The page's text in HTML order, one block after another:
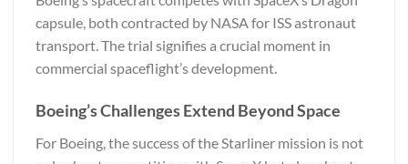
capsule, both contracted by NASA for ISS astronaut
transport. The trial signifies a crucial moment in
commercial spaceflight’s development.
Boeing’s Challenges Extend Beyond Space
For Boeing, the success of the Starliner mission is not